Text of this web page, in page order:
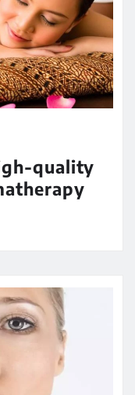
quality